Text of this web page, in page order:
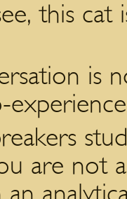
this cat
is
are not